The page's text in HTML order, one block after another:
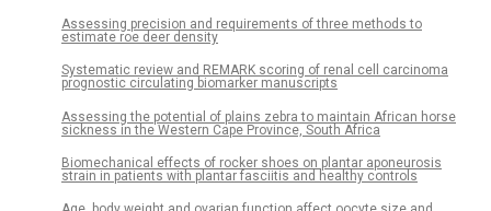
Assessing precision and requirements of three methods to
estimate roe deer density
Systematic review and REMARK scoring of renal cell carcinoma
prognostic circulating biomarker manuscripts
Assessing the potential of plains zebra to maintain African horse
sickness in the Western Cape Province, South Africa
Biomechanical effects of rocker shoes on plantar aponeurosis
strain in patients with plantar fasciitis and healthy controls